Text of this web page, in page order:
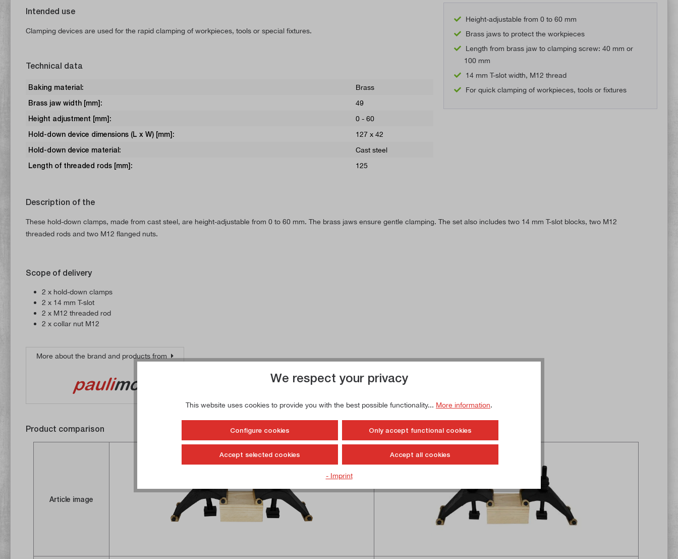
Intended use
Clamping devices are used for the rapid clamping of workpieces, tools or special fixtures.
Technical data
Baking material:
Brass
Brass jaw width [mm]:
49
Height adjustment [mm]:
0 - 60
Hold-down device dimensions (L x W) [mm]:
127 x 42
Hold-down device material:
Cast steel
Length of threaded rods [mm]:
125
Height-adjustable from 0 to 60 mm
Brass jaws to protect the workpieces
Length from brass jaw to clamping screw: 40 mm or
100 mm
14 mm T-slot width, M12 thread
For quick clamping of workpieces, tools or fixtures
Description of the
These hold-down clamps, made from cast steel, are height-adjustable from 0 to 60 mm. The brass jaws ensure gentle clamping. The set also includes two 14 mm T-slot blocks, two M12
threaded rods and two M12 flanged nuts.
Scope of delivery
2 x hold-down clamps
2 x 14 mm T-slot
2 x M12 threaded rod
2 x collar nut M12
More about the brand and products from
Product comparison
Article image
We respect your privacy
This website uses cookies to provide you with the best possible functionality... More information.
Configure cookies Only accept functional cookies
Accept selected cookies Accept all cookies
- Imprint